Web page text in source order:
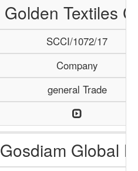
Golden Textiles
SCCI/1072/17
Company
general Trade
Gosdiam Global